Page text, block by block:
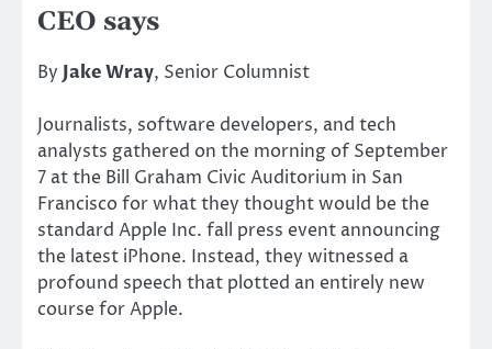
CEO says
By Jake Wray, Senior Columnist
Journalists, software developers, and tech
analysts gathered on the morning of September
7 at the Bill Graham Civic Auditorium in San
Francisco for what they thought would be the
standard Apple Inc. fall press event announcing
the latest iPhone. Instead, they witnessed a
profound speech that plotted an entirely new
course for Apple.